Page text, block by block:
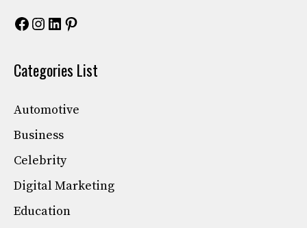
Facebook
Instagram
LinkedIn
Pinterest
Categories List
Automotive
Business
Celebrity
Digital Marketing
Education